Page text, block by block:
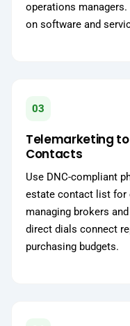
operations
on software and
03
Telemarketing
Contacts
Use DNC-compliant
estate contact list for
managing brokers
direct dials connect
purchasing budgets.